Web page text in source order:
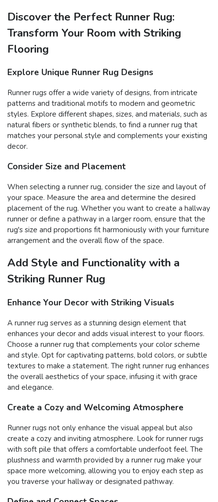
Discover the Perfect Runner Rug:
Transform Your Room with Striking
Flooring
Explore Unique Runner Rug Designs
Runner rugs offer a wide variety of designs, from intricate
patterns and traditional motifs to modern and geometric
styles. Explore different shapes, sizes, and materials, such as
natural fibers or synthetic blends, to find a runner rug that
matches your personal style and complements your existing
decor.
Consider Size and Placement
When selecting a runner rug, consider the size and layout of
your space. Measure the area and determine the desired
placement of the rug. Whether you want to create a hallway
runner or define a pathway in a larger room, ensure that the
rug's size and proportions fit harmoniously with your furniture
arrangement and the overall flow of the space.
Add Style and Functionality with a
Striking Runner Rug
Enhance Your Decor with Striking Visuals
A runner rug serves as a stunning design element that
enhances your decor and adds visual interest to your floors.
Choose a runner rug that complements your color scheme
and style. Opt for captivating patterns, bold colors, or subtle
textures to make a statement. The right runner rug enhances
the overall aesthetics of your space, infusing it with grace
and elegance.
Create a Cozy and Welcoming Atmosphere
Runner rugs not only enhance the visual appeal but also
create a cozy and inviting atmosphere. Look for runner rugs
with soft pile that offers a comfortable underfoot feel. The
plushness and warmth provided by a runner rug make your
space more welcoming, allowing you to enjoy each step as
you traverse your hallway or designated pathway.